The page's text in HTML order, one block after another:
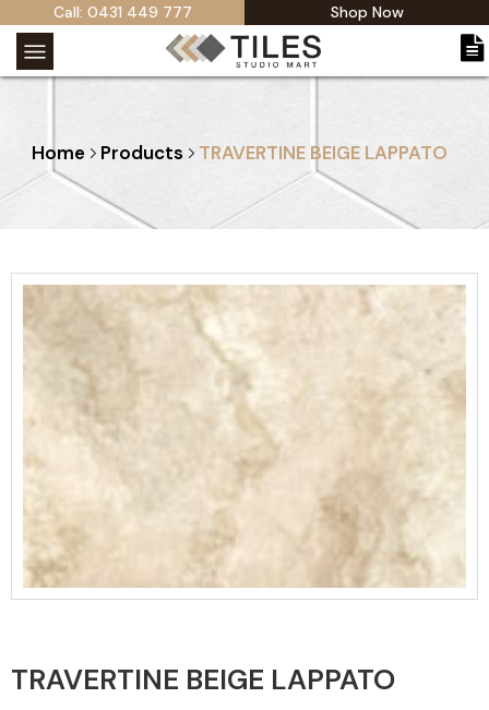
Call: 0431 449 777 Shop Now
Home Products TRAVERTINE BEIGE LAPPATO
TRAVERTINE BEIGE LAPPATO